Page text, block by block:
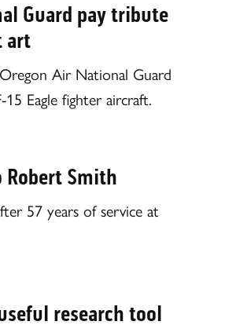
Guard pay tribute
art
Air National Guard
Eagle fighter aircraft.
Smith
57 years of service at
research tool